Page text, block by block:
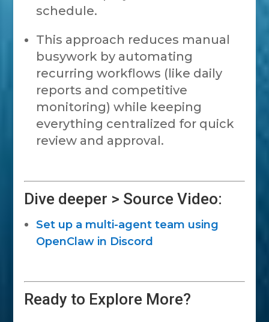
schedule.
This approach reduces manual
busywork by automating
recurring workflows (like daily
reports and competitive
monitoring) while keeping
everything centralized for quick
review and approval.
Dive deeper > Source Video:
Set up a multi-agent team using
OpenClaw in Discord
Ready to Explore More?